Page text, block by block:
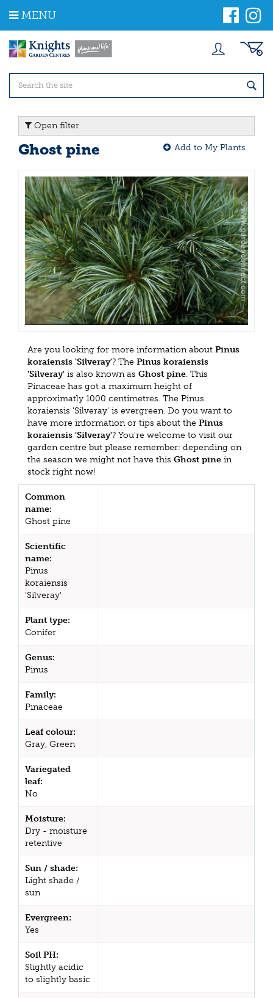
m
MENU
Open filter
Ghost pine Add to My Plants
Are you looking for more information about Pinus
koraiensis 'Silveray'? The Pinus koraiensis
'Silveray' is also known as Ghost pine. This
Pinaceae has got a maximum height of
approximatly 1000 centimetres. The Pinus
koraiensis 'Silveray' is evergreen. Do you want to
have more information or tips about the Pinus
koraiensis 'Silveray'? You're welcome to visit our
garden centre but please remember: depending on
the season we might not have this Ghost pine in
stock right now!
Common
name:
Ghost pine
Scientific
name:
Pinus
koraiensis
'Silveray'
Plant type:
Conifer
Genus:
Pinus
Family:
Pinaceae
Leaf colour:
Gray, Green
Variegated
leaf:
No
Moisture:
Dry - moisture
retentive
Sun / shade:
Light shade /
sun
Evergreen:
Yes
Soil PH:
Slightly acidic
to slightly basic